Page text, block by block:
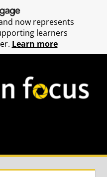
now represents
learners
Learn more